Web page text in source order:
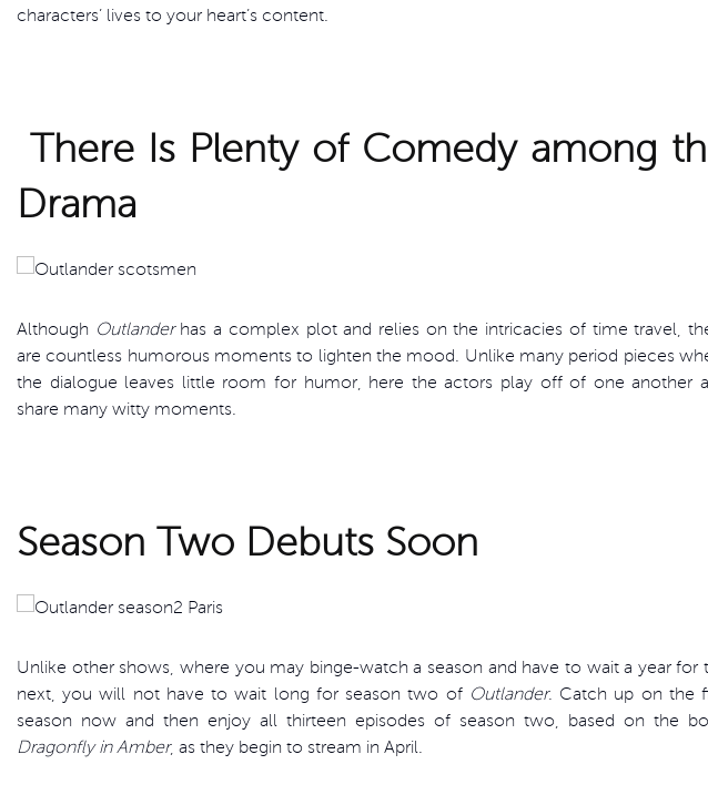
characters’ lives to your heart’s content.
There Is Plenty of Comedy among
Drama
Although Outlanderhas a complex plot and relies on the intricacies of time travel,
are countless humorous moments to lighten the mood. Unlike many period pieces
the dialogue leaves little room for humor, here the actors play off of one another
share many witty moments.
Season Two Debuts Soon
Unlike other shows, where you may binge-watch a season and have to wait a year for
next, you will not have to wait long for season two of Outlander. Catch up on the
season now and then enjoy all thirteen episodes of season two, based on the
Dragonfly in Amber, as they begin to stream in April.